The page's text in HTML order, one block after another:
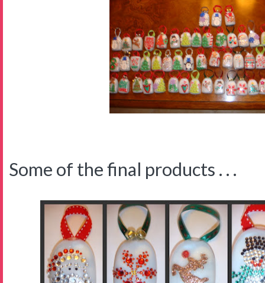
Some of the final products . . .